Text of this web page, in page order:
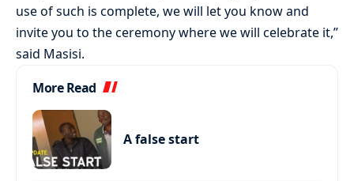
use of such is complete, we will let you know and
invite you to the ceremony where we will celebrate it,”
said Masisi.
More Read
A false start